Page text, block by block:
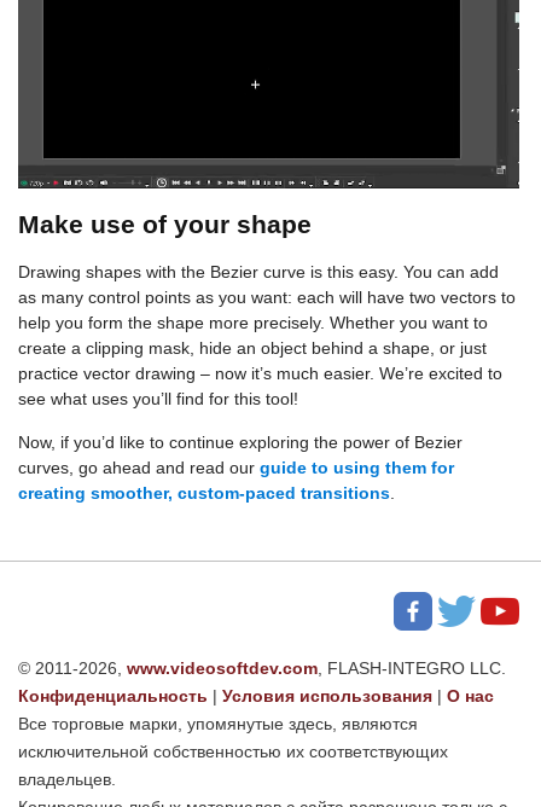
Make use of your shape
Drawing shapes with the Bezier curve is this easy. You can add
as many control points as you want: each will have two vectors to
help you form the shape more precisely. Whether you want to
create a clipping mask, hide an object behind a shape, or just
practice vector drawing – now it’s much easier. We’re excited to
see what uses you’ll find for this tool!
Now, if you’d like to continue exploring the power of Bezier
curves, go ahead and read our guide to using them for
creating smoother, custom-paced transitions
© 2011-2026, www.videosoftdev.com , FLASH-INTEGRO LLC.
Конфиденциальность | Условия использования | О нас
Все торговые марки, упомянутые здесь, являются
исключительной собственностью их соответствующих
владельцев.